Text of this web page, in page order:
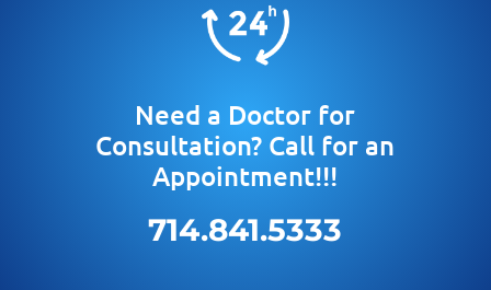
Need a Doctor for
Consultation? Call for an
Appointment!!!
714.841.5333